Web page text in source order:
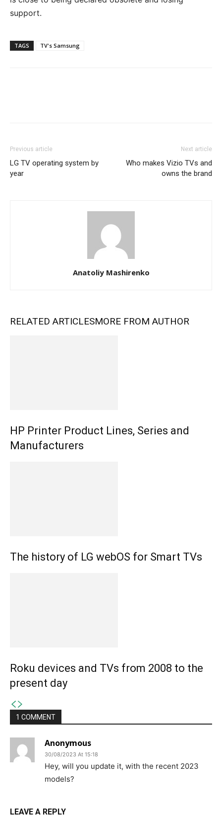
support.
TAGS TV's Samsung
Previous article
LG TV operating system by
year
Next article
Who makes Vizio TVs and
owns the brand
Anatoliy Mashirenko
RELATED ARTICLESMORE FROM AUTHOR
HP Printer Product Lines, Series and
Manufacturers
The history of LG webOS for Smart TVs
Roku devices and TVs from 2008 to the
present day
1 COMMENT
Anonymous
30/08/2023 At 15:18
Hey, will you update it, with the recent 2023
models?
LEAVE A REPLY